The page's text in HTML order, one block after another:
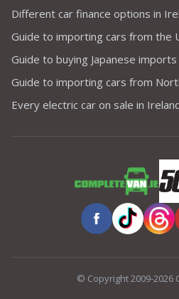
Different car finance options in
Guide to importing cars from the
Guide to buying Japanese imports
Guide to importing cars from
Every electric car on sale in
© Copyright 2009-2026